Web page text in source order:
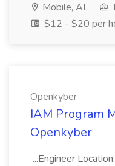
Mobile, AL
$12 - $20 per
Openkyber
IAM Program
Openkyber
...Engineer